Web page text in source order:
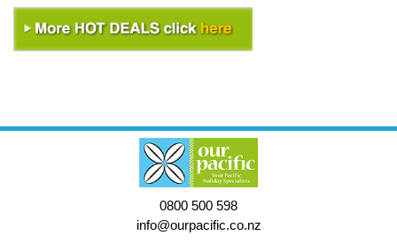
0800 500 598
info@ourpacific.co.nz